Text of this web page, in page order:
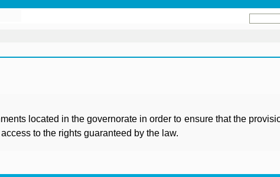
located in the governorate in order to ensure that the
to the rights guaranteed by the law.